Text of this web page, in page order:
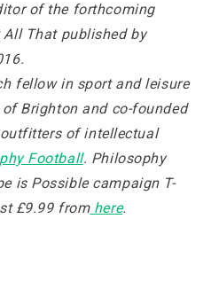
of the forthcoming
All That published by
fellow in sport and leisure
Brighton and co-founded
outfitters of intellectual
Football. Philosophy
is Possible campaign T-
£9.99 fromhere.